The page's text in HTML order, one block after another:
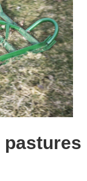
pastures